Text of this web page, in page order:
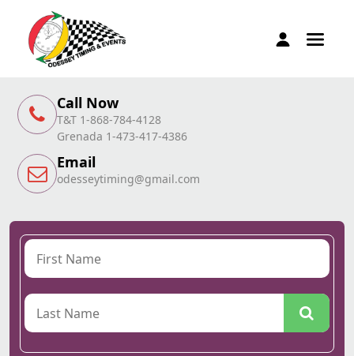
Call Now
T&T 1-868-784-4128
Grenada 1-473-417-4386
Email
odesseytiming@gmail.com